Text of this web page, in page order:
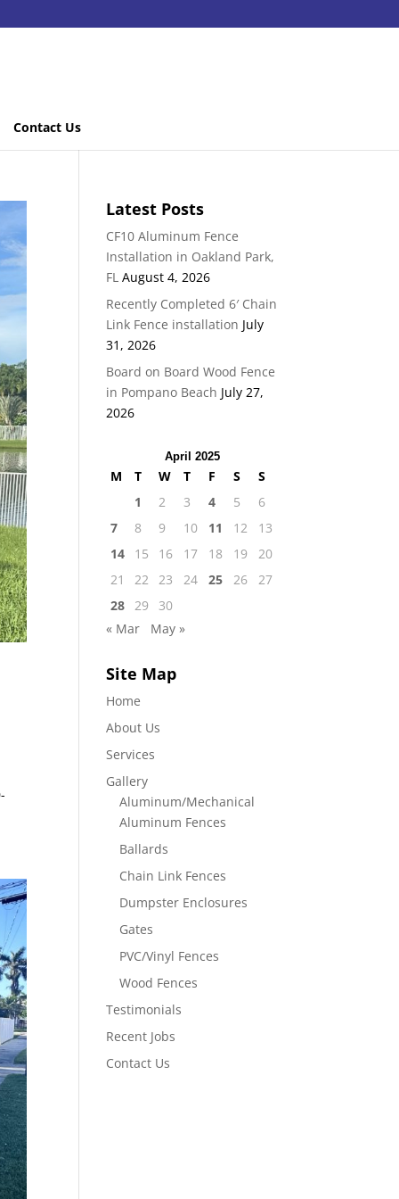
Contact Us
Latest Posts
CF10 Aluminum Fence
Installation in Oakland Park,
FL August 4, 2026
Recently Completed 6′ Chain
Link Fence installation July
31, 2026
Board on Board Wood Fence
in Pompano Beach July 27,
2026
April 2025
M T W T F S
S
1
2 3 4 5
6
7
8 9 10 11 12
13
14
15 16 17 18 19
20
21
22 23 24 25 26
27
28 29
30
« Mar
May »
Site Map
Home
About Us
Services
Gallery
Aluminum/Mechanical
Aluminum Fences
Ballards
Chain Link Fences
Dumpster Enclosures
Gates
PVC/Vinyl Fences
Wood Fences
Testimonials
Recent Jobs
Contact Us